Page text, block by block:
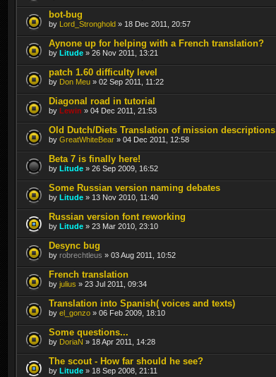
bot-bug
by Lord_Stronghold » 18 Dec 2011, 20:57
Aynone up for helping with a French translation?
by Litude » 26 Nov 2011, 13:21
patch 1.60 difficulty level
by Don Meu » 02 Sep 2011, 11:22
Diagonal road in tutorial
by Lewin » 04 Dec 2011, 21:53
Old Dutch/Diets Translation of mission descriptions
by GreatWhiteBear » 04 Dec 2011, 12:58
Beta 7 is finally here!
by Litude » 26 Sep 2009, 16:52
Some Russian version naming debates
by Litude » 13 Nov 2010, 11:40
Russian version font reworking
by Litude » 23 Mar 2010, 23:10
Desync bug
by robrechtleus » 03 Aug 2011, 10:52
French translation
by julius » 23 Jul 2011, 09:34
Translation into Spanish( voices and texts)
by el_gonzo » 06 Feb 2009, 18:10
Some questions...
by DoriaN » 18 Apr 2011, 14:28
The scout - How far should he see?
by Litude » 18 Sep 2008, 21:11